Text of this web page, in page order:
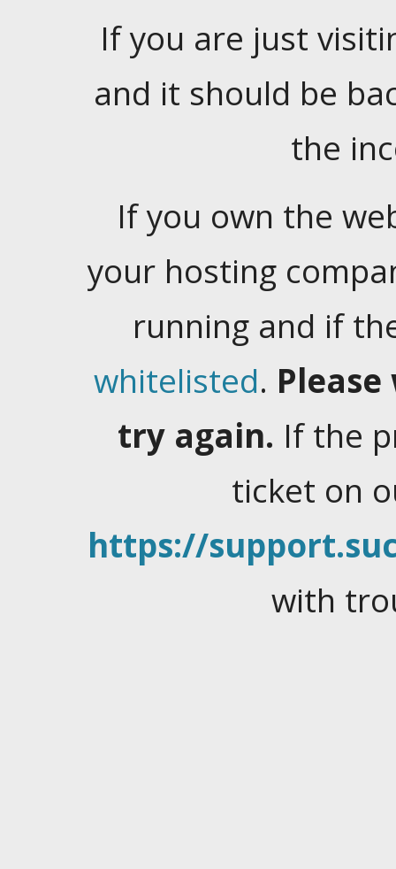
If you are just
and it should be
the
If you own the
your hosting
running and if
whitelisted.
try again. If the
ticket on
https://
with